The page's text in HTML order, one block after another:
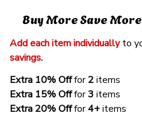
Buy More Save More
Add each item individually
savings.
Extra 10% Off for 2 items
Extra 15% Off for 3 items
Extra 20% Off for 4+ items